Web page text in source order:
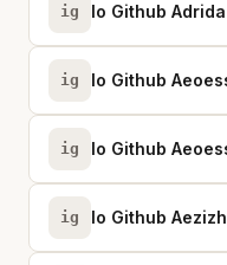
ig Io Github
ig Io Github
ig Io Github
ig Io Github